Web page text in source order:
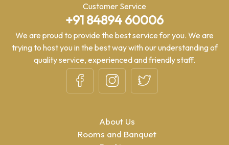
Customer Service
+91 84894 60006
We are proud to provide the best service for you. We are
trying to host you in the best way with our understanding of
quality service, experienced and friendly staff.
About Us
Rooms and Banquet